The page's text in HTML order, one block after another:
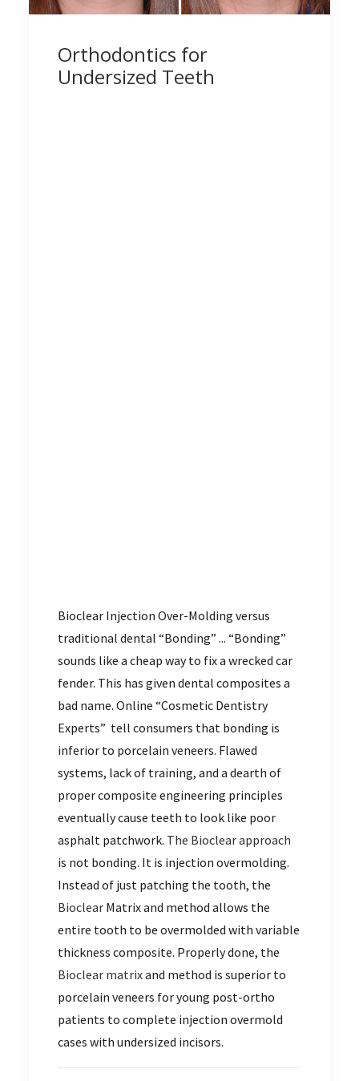
Orthodontics for
Undersized Teeth
Bioclear Injection Over-Molding versus
traditional dental “Bonding” ... “Bonding”
sounds like a cheap way to fix a wrecked car
fender. This has given dental composites a
bad name. Online “Cosmetic Dentistry
Experts” tell consumers that bonding is
inferior to porcelain veneers. Flawed
systems, lack of training, and a dearth of
proper composite engineering principles
eventually cause teeth to look like poor
asphalt patchwork. The Bioclear approach
is not bonding. It is injection overmolding.
Instead of just patching the tooth, the
Bioclear Matrix and method allows the
entire tooth to be overmolded with variable
thickness composite. Properly done, the
Bioclear matrixand method is superior to
porcelain veneers for young post-ortho
patients to complete injection overmold
cases with undersized incisors.